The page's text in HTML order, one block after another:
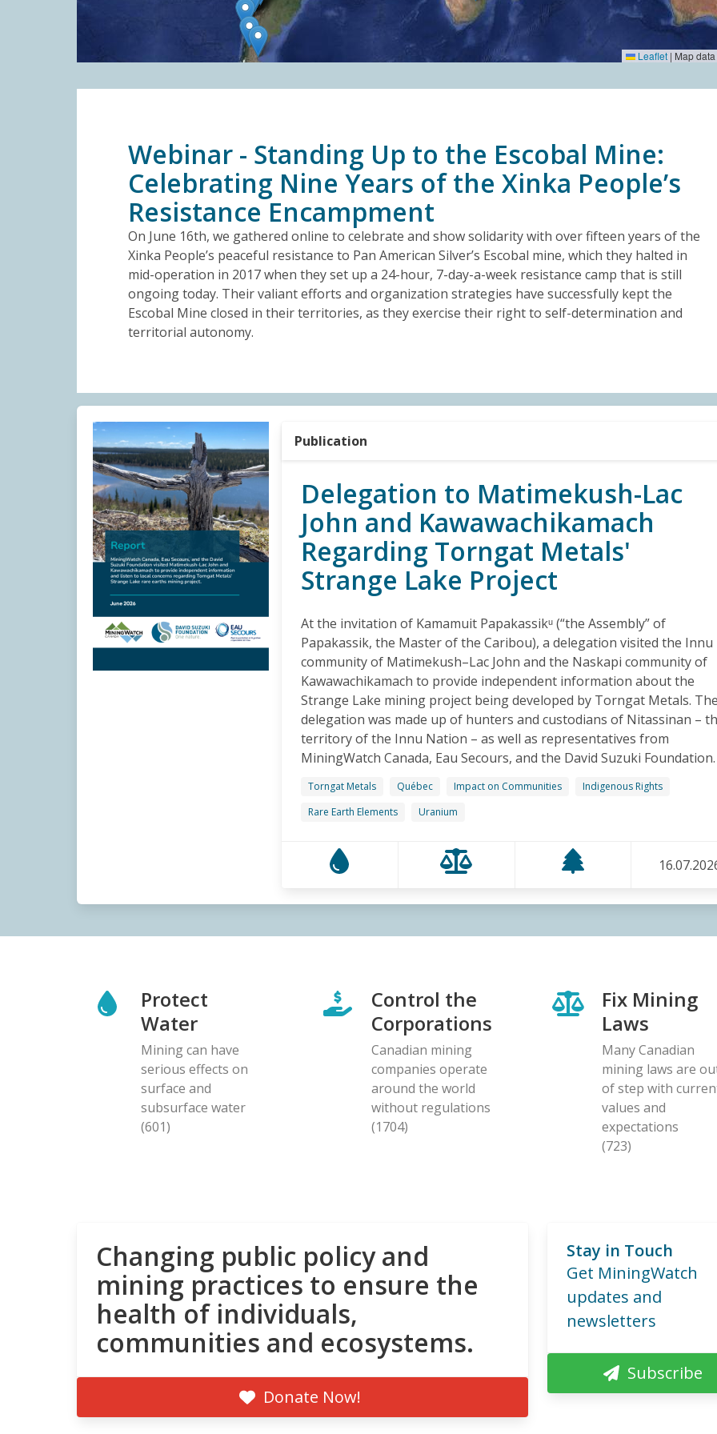
Leaflet | Map
Webinar - Standing Up to the Escobal Mine:
Celebrating Nine Years of the Xinka People’s
Resistance Encampment
On June 16th, we gathered online to celebrate and show solidarity with over fifteen years of the
Xinka People’s peaceful resistance to Pan American Silver’s Escobal mine, which they halted in
mid-operation in 2017 when they set up a 24-hour, 7-day-a-week resistance camp that is still
ongoing today. Their valiant efforts and organization strategies have successfully kept the
Escobal Mine closed in their territories, as they exercise their right to self-determination and
territorial autonomy.
Publication
Delegation to Matimekush-Lac
John and Kawawachikamach
Regarding Torngat Metals'
Strange Lake Project
At the invitation of Kamamuit Papakassikᵘ (“the Assembly” of
Papakassik, the Master of the Caribou), a delegation visited the Innu
community of Matimekush–Lac John and the Naskapi community of
Kawawachikamach to provide independent information about the
Strange Lake mining project being developed by Torngat Metals. The
delegation was made up of hunters and custodians of Nitassinan –
territory of the Innu Nation – as well as representatives from
MiningWatch Canada, Eau Secours, and the David Suzuki Foundation.
Torngat Metals Québec Impact on Communities
Indigenous Rights
Rare Earth Elements
Uranium
Protect
Water
Mining can have
serious effects on
surface and
subsurface water
(601)
Control the
Corporations
Canadian mining
companies operate
around the world
without regulations
(1704)
Fix Mining
Laws
Many Canadian
mining laws are
of step with
values and
expectations
(723)
Changing public policy and
mining practices to ensure the
health of individuals,
communities and ecosystems.
Donate Now!
Stay in Touch
Get MiningWatch
updates and
newsletters
Subscribe